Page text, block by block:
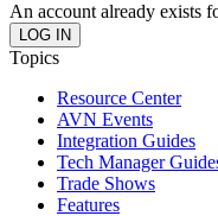
An account already exists
Topics
Resource Center
AVN Events
Integration Guides
Tech Manager
Trade Shows
Features